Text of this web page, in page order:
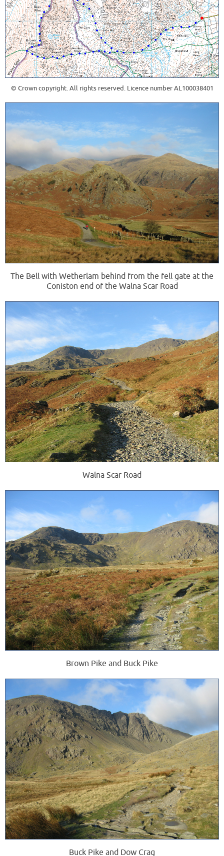
© Crown copyright. All rights reserved. Licence number AL100038401
The Bell with Wetherlam behind from the fell gate at the
Coniston end of the Walna Scar Road
Walna Scar Road
Brown Pike and Buck Pike
Buck Pike and Dow Crag